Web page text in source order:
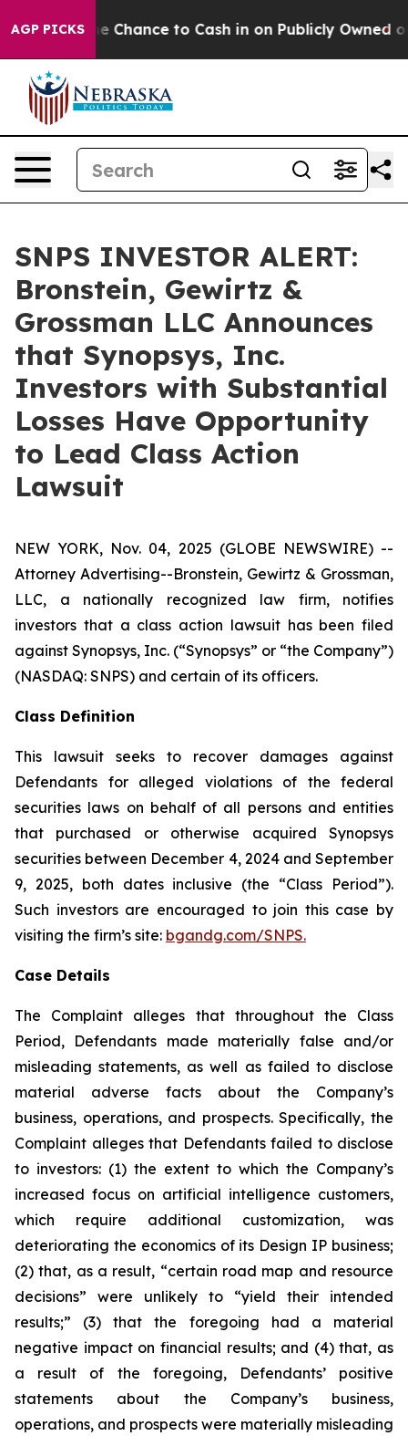
AGP PICKS
— the Chance to Cash in on Publicly Owned oil
SNPS INVESTOR ALERT:
Bronstein, Gewirtz &
Grossman LLC Announces
that Synopsys, Inc.
Investors with Substantial
Losses Have Opportunity
to Lead Class Action
Lawsuit
NEW YORK, Nov. 04, 2025 (GLOBE NEWSWIRE) --
Attorney Advertising--Bronstein, Gewirtz & Grossman,
LLC, a nationally recognized law firm, notifies
investors that a class action lawsuit has been filed
against Synopsys, Inc. (“Synopsys” or “the Company”)
(NASDAQ: SNPS) and certain of its officers.
Class Definition
This lawsuit seeks to recover damages against
Defendants for alleged violations of the federal
securities laws on behalf of all persons and entities
that purchased or otherwise acquired Synopsys
securities between December 4, 2024 and September
9, 2025, both dates inclusive (the “Class Period”).
Such investors are encouraged to join this case by
visiting the firm’s site: bgandg.com/SNPS.
Case Details
The Complaint alleges that throughout the Class
Period, Defendants made materially false and/or
misleading statements, as well as failed to disclose
material adverse facts about the Company’s
business, operations, and prospects. Specifically, the
Complaint alleges that Defendants failed to disclose
to investors: (1) the extent to which the Company’s
increased focus on artificial intelligence customers,
which require additional customization, was
deteriorating the economics of its Design IP business;
(2) that, as a result, “certain road map and resource
decisions” were unlikely to “yield their intended
results;” (3) that the foregoing had a material
negative impact on financial results; and (4) that, as
a result of the foregoing, Defendants’ positive
statements about the Company’s business,
operations, and prospects were materially misleading